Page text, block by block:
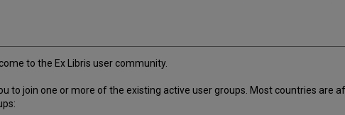
to the Ex Libris user community.
to join one or more of the existing active user groups. Most countries are